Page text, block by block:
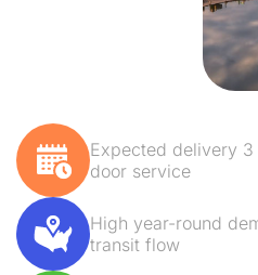
Expected delivery
door service
High year-round
transit flow